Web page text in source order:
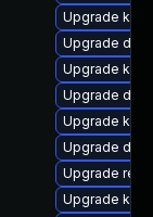
Upgrade
Upgrade dtb-
Upgrade
Upgrade
Upgrade
Upgrade
Upgrade
Upgrade